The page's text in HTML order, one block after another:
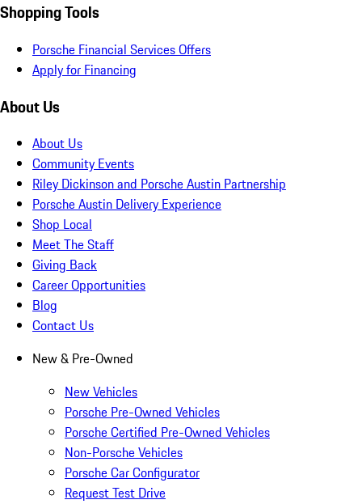
Shopping Tools
Porsche Financial Services Offers
Apply for Financing
About Us
About Us
Community Events
Riley Dickinson and Porsche Austin Partnership
Porsche Austin Delivery Experience
Shop Local
Meet The Staff
Giving Back
Career Opportunities
Blog
Contact Us
New & Pre-Owned
New Vehicles
Porsche Pre-Owned Vehicles
Porsche Certified Pre-Owned Vehicles
Non-Porsche Vehicles
Porsche Car Configurator
Request Test Drive